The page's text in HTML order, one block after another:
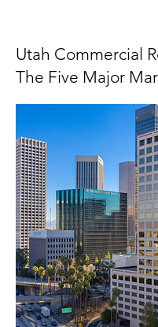
Utah Commercial
The Five Major